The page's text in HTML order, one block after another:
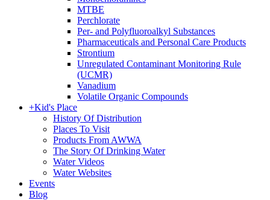
MTBE
Perchlorate
Per- and Polyfluoroalkyl Substances
Pharmaceuticals and Personal Care Products
Strontium
Unregulated Contaminant Monitoring Rule
(UCMR)
Vanadium
Volatile Organic Compounds
+Kid's Place
History Of Distribution
Places To Visit
Products From AWWA
The Story Of Drinking Water
Water Videos
Water Websites
Events
Blog